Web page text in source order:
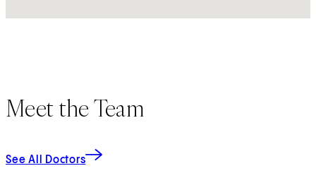
Meet the Team
See All Doctors